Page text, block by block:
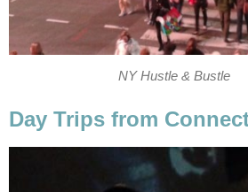
NY Hustle & Bustle
Day Trips from